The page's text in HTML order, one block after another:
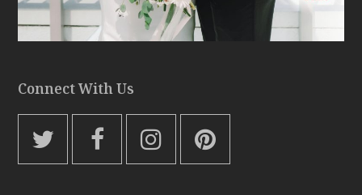
Connect With Us
T
w
F
a
I
n
P
i